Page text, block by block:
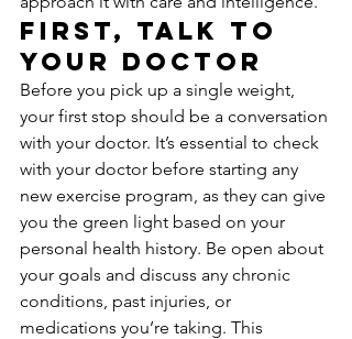
First, Talk to
Your Doctor
Before you pick up a single weight,
your first stop should be a conversation
with your doctor. It’s essential to check
with your doctor before starting any
new exercise program, as they can give
you the green light based on your
personal health history. Be open about
your goals and discuss any chronic
conditions, past injuries, or
medications you’re taking. This